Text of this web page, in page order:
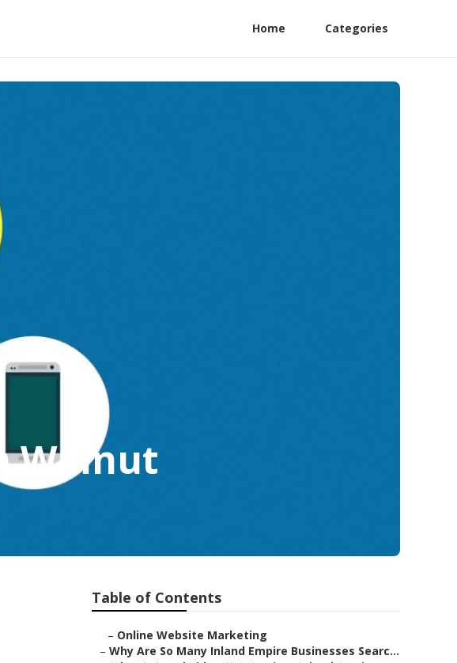
Home Categories
Walnut
Table of Contents
– Online Website Marketing
– Why Are So Many Inland Empire Businesses Searc...